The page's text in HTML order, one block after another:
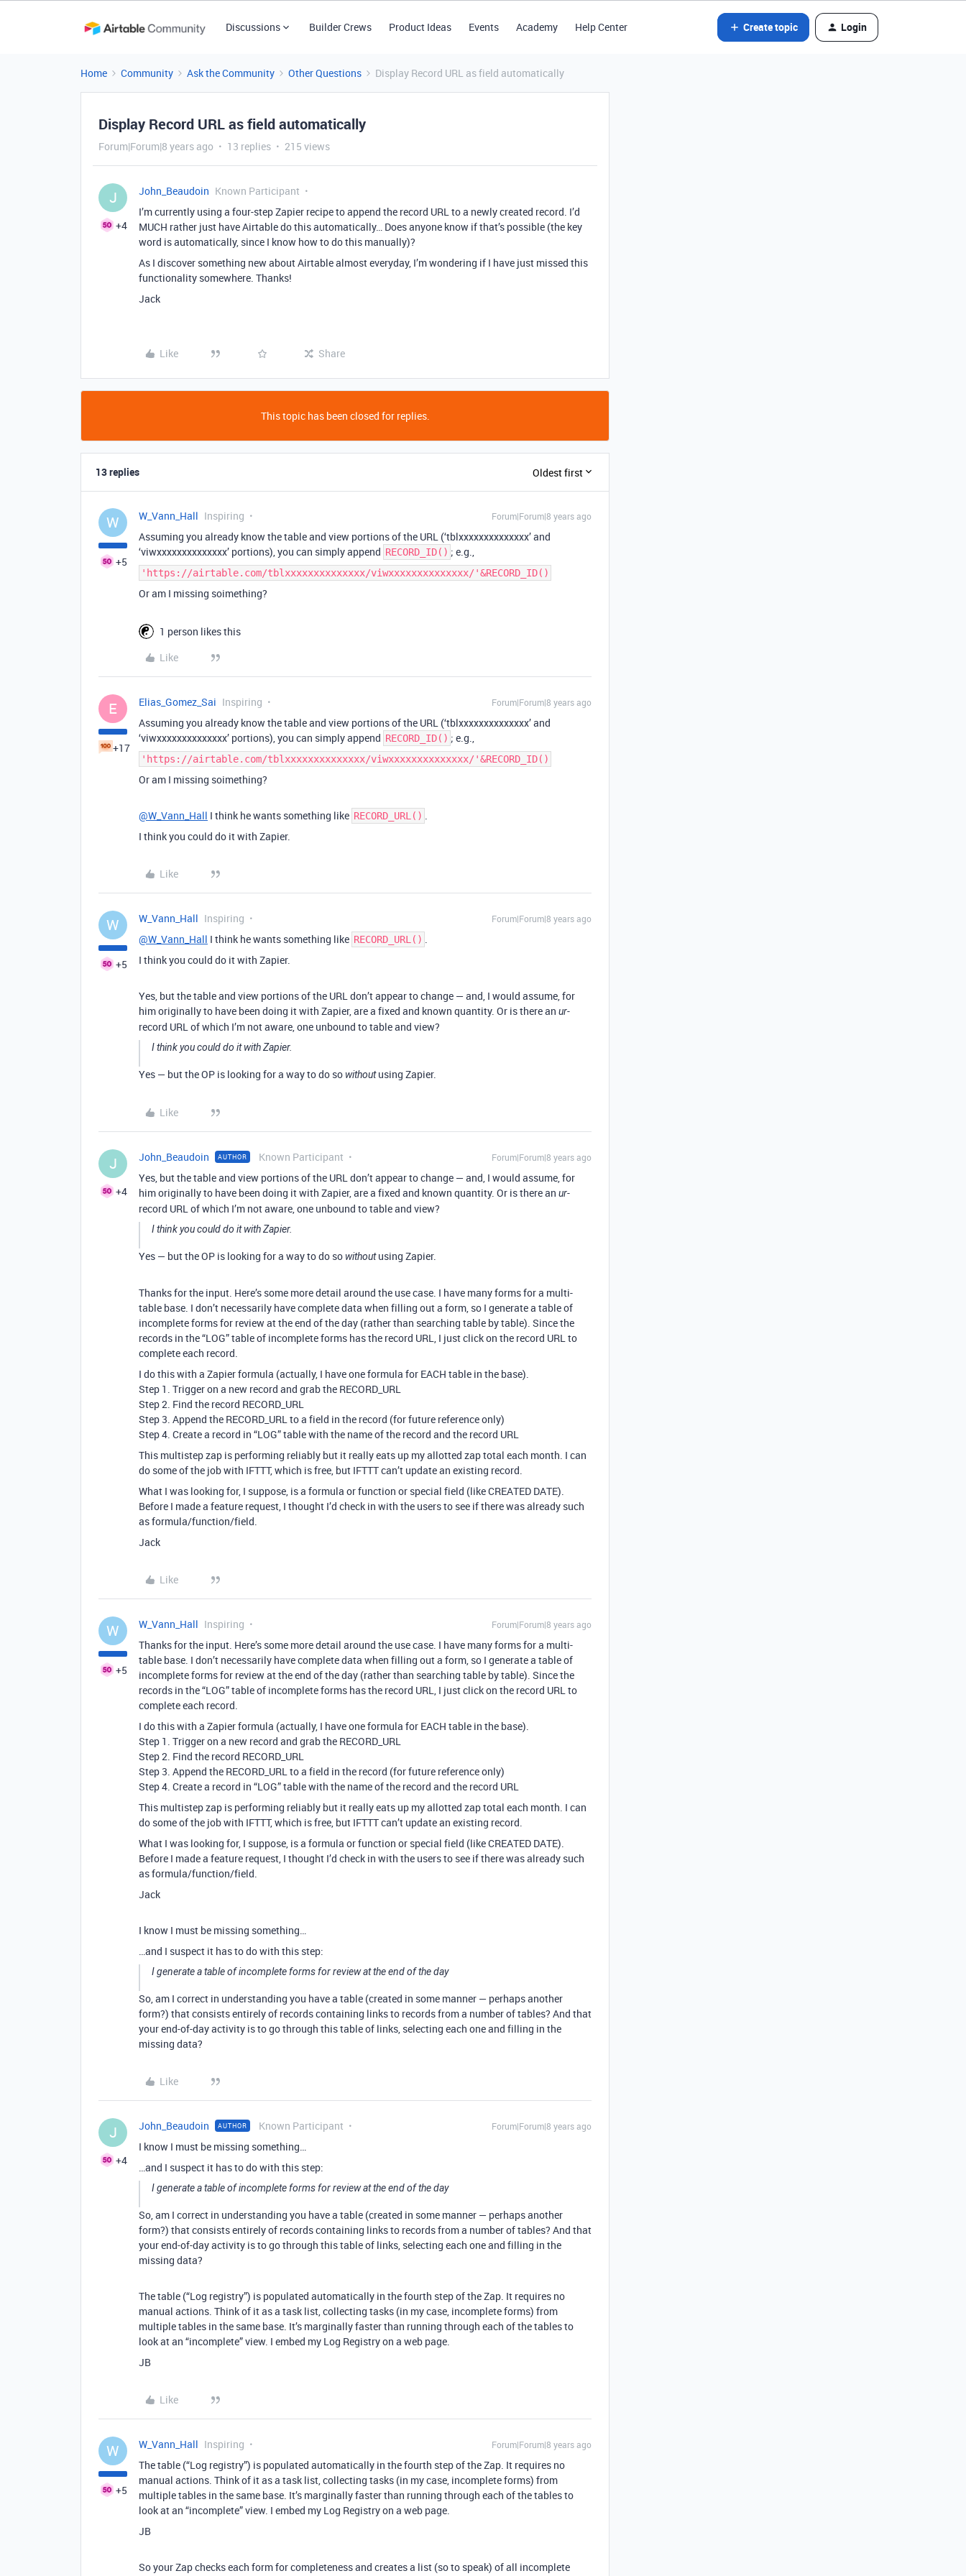
Discussions Builder Crews Product Ideas Events Academy Help Center Create topic Login
Home Community Ask the Community Other Questions Display Record URL as field automatically
Display Record URL as field automatically
Forum|Forum|8 years ago 13 replies 215 views
J
+4
John_Beaudoin Known Participant
I’m currently using a four-step Zapier recipe to append the record URL to a newly created record. I’d
MUCH rather just have Airtable do this automatically… Does anyone know if that’s possible (the key
word is automatically, since I know how to do this manually)?
As I discover something new about Airtable almost everyday, I’m wondering if I have just missed this
functionality somewhere. Thanks!
Jack
Like Share
This topic has been closed for replies.
13 replies Oldest first
W
+5
W_Vann_Hall Inspiring Forum|Forum|8 years ago
Assuming you already know the table and view portions of the URL (‘tblxxxxxxxxxxxxxx’ and
‘viwxxxxxxxxxxxxxx’ portions), you can simply append RECORD_ID() ; e.g.,
'https://airtable.com/tblxxxxxxxxxxxxxx/viwxxxxxxxxxxxxxx/'&RECORD_ID()
Or am I missing soimething?
1 person likes this
Like
E
+17
Elias_Gomez_Sai Inspiring Forum|Forum|8 years ago
Assuming you already know the table and view portions of the URL (‘tblxxxxxxxxxxxxxx’ and
‘viwxxxxxxxxxxxxxx’ portions), you can simply append RECORD_ID() ; e.g.,
'https://airtable.com/tblxxxxxxxxxxxxxx/viwxxxxxxxxxxxxxx/'&RECORD_ID()
Or am I missing soimething?
@W_Vann_Hall I think he wants something like RECORD_URL() .
I think you could do it with Zapier.
Like
W
+5
W_Vann_Hall Inspiring Forum|Forum|8 years ago
@W_Vann_Hall I think he wants something like RECORD_URL() .
I think you could do it with Zapier.
Yes, but the table and view portions of the URL don’t appear to change — and, I would assume, for
him originally to have been doing it with Zapier, are a fixed and known quantity. Or is there an ur-
record URL of which I’m not aware, one unbound to table and view?
I think you could do it with Zapier.
Yes — but the OP is looking for a way to do so withoutusing Zapier.
Like
J
+4
John_Beaudoin AUTHOR Known Participant Forum|Forum|8 years ago
Yes, but the table and view portions of the URL don’t appear to change — and, I would assume, for
him originally to have been doing it with Zapier, are a fixed and known quantity. Or is there an ur-
record URL of which I’m not aware, one unbound to table and view?
I think you could do it with Zapier.
Yes — but the OP is looking for a way to do so withoutusing Zapier.
Thanks for the input. Here’s some more detail around the use case. I have many forms for a multi-
table base. I don’t necessarily have complete data when filling out a form, so I generate a table of
incomplete forms for review at the end of the day (rather than searching table by table). Since the
records in the “LOG” table of incomplete forms has the record URL, I just click on the record URL to
complete each record.
I do this with a Zapier formula (actually, I have one formula for EACH table in the base).
Step 1. Trigger on a new record and grab the RECORD_URL
Step 2. Find the record RECORD_URL
Step 3. Append the RECORD_URL to a field in the record (for future reference only)
Step 4. Create a record in “LOG” table with the name of the record and the record URL
This multistep zap is performing reliably but it really eats up my allotted zap total each month. I can
do some of the job with IFTTT, which is free, but IFTTT can’t update an existing record.
What I was looking for, I suppose, is a formula or function or special field (like CREATED DATE).
Before I made a feature request, I thought I’d check in with the users to see if there was already such
as formula/function/field.
Jack
Like
W
+5
W_Vann_Hall Inspiring Forum|Forum|8 years ago
Thanks for the input. Here’s some more detail around the use case. I have many forms for a multi-
table base. I don’t necessarily have complete data when filling out a form, so I generate a table of
incomplete forms for review at the end of the day (rather than searching table by table). Since the
records in the “LOG” table of incomplete forms has the record URL, I just click on the record URL to
complete each record.
I do this with a Zapier formula (actually, I have one formula for EACH table in the base).
Step 1. Trigger on a new record and grab the RECORD_URL
Step 2. Find the record RECORD_URL
Step 3. Append the RECORD_URL to a field in the record (for future reference only)
Step 4. Create a record in “LOG” table with the name of the record and the record URL
This multistep zap is performing reliably but it really eats up my allotted zap total each month. I can
do some of the job with IFTTT, which is free, but IFTTT can’t update an existing record.
What I was looking for, I suppose, is a formula or function or special field (like CREATED DATE).
Before I made a feature request, I thought I’d check in with the users to see if there was already such
as formula/function/field.
Jack
I know I must be missing something…
…and I suspect it has to do with this step:
I generate a table of incomplete forms for review at the end of the day
So, am I correct in understanding you have a table (created in some manner — perhaps another
form?) that consists entirely of records containing links to records from a number of tables? And that
your end-of-day activity is to go through this table of links, selecting each one and filling in the
missing data?
Like
J
+4
John_Beaudoin AUTHOR Known Participant Forum|Forum|8 years ago
I know I must be missing something…
…and I suspect it has to do with this step:
I generate a table of incomplete forms for review at the end of the day
So, am I correct in understanding you have a table (created in some manner — perhaps another
form?) that consists entirely of records containing links to records from a number of tables? And that
your end-of-day activity is to go through this table of links, selecting each one and filling in the
missing data?
The table (“Log registry”) is populated automatically in the fourth step of the Zap. It requires no
manual actions. Think of it as a task list, collecting tasks (in my case, incomplete forms) from
multiple tables in the same base. It’s marginally faster than running through each of the tables to
look at an “incomplete” view. I embed my Log Registry on a web page.
JB
Like
W
+5
W_Vann_Hall Inspiring Forum|Forum|8 years ago
The table (“Log registry”) is populated automatically in the fourth step of the Zap. It requires no
manual actions. Think of it as a task list, collecting tasks (in my case, incomplete forms) from
multiple tables in the same base. It’s marginally faster than running through each of the tables to
look at an “incomplete” view. I embed my Log Registry on a web page.
JB
So your Zap checks each form for completeness and creates a list (so to speak) of all incomplete